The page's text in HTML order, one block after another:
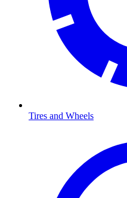
Tires and Wheels